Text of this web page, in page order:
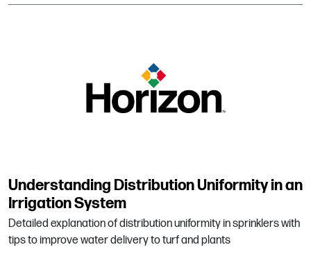
Understanding Distribution Uniformity in an
Irrigation System
Detailed explanation of distribution uniformity in sprinklers with
tips to improve water delivery to turf and plants